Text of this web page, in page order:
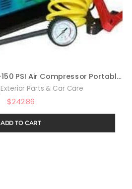
Bulldog Winch 41000-150 PSI Air Compressor Portable Automatic
Exterior Parts & Car Care
$242.86
ADD TO CART